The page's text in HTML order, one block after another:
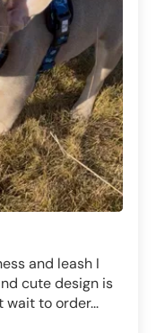
and leash I
cute design is
wait to order...